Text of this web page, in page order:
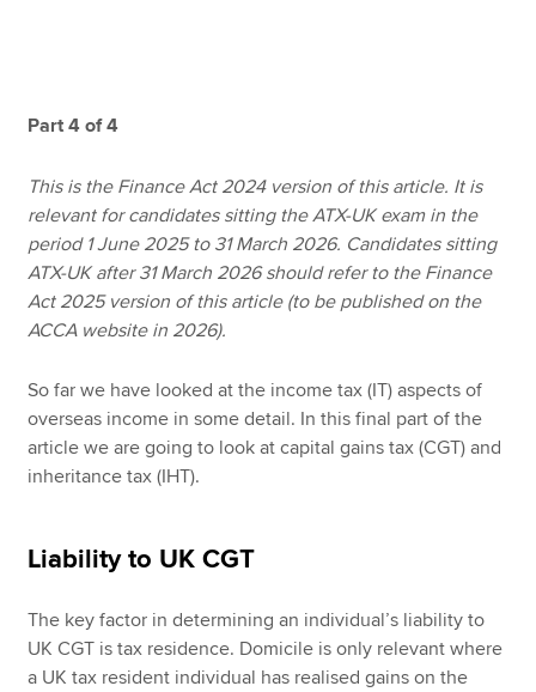
About us
Find an accountant
Technical resources
Help & support
Part 4 of 4
This is the Finance Act 2024 version of this article. It is
relevant for candidates sitting the ATX-UK exam in the
period 1 June 2025 to 31 March 2026. Candidates sitting
ATX-UK after 31 March 2026 should refer to the Finance
Act 2025 version of this article (to be published on the
ACCA website in 2026).
So far we have looked at the income tax (IT) aspects of
overseas income in some detail. In this final part of the
article we are going to look at capital gains tax (CGT) and
inheritance tax (IHT).
Liability to UK CGT
The key factor in determining an individual’s liability to
UK CGT is tax residence. Domicile is only relevant where
a UK tax resident individual has realised gains on the